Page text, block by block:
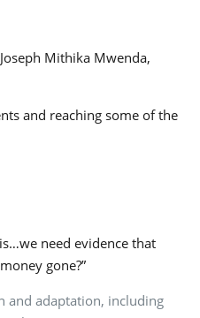
Mithika Mwenda,
and reaching some of the
need evidence that
gone?”
and adaptation, including